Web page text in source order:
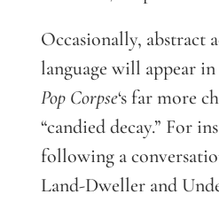
Occasionally, abstract
language will appear
Pop Corpse‘s far more
“candied decay.” For
following a
Land-Dweller and